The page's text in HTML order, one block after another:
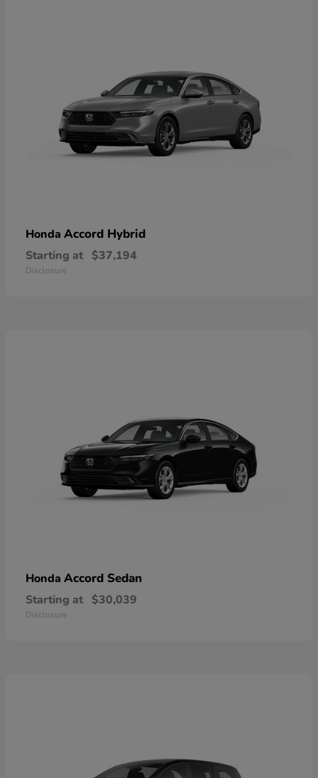
Honda Accord Hybrid
Starting at $37,194
Disclosure
Honda Accord Sedan
Starting at $30,039
Disclosure